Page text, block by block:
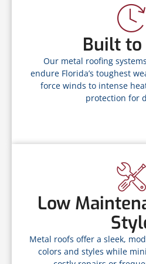
Built to
Our metal roofing
endure Florida’s toughest
force winds to intense
protection for
Low
Metal roofs offer a sleek,
colors and styles while